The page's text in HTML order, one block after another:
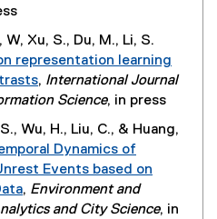
l
i
n
e
t
n
a
l
l
i
W, Xu, S., Du, M., Li, S.
representation learning
(
x
t
e
, International Journal
Science, in press
Wu, H., Liu, C., & Huang,
Dynamics of
Events based on
(
, Environment and
and City Science, in